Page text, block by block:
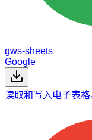
gws-sheets
Google
读取和写入电子表格